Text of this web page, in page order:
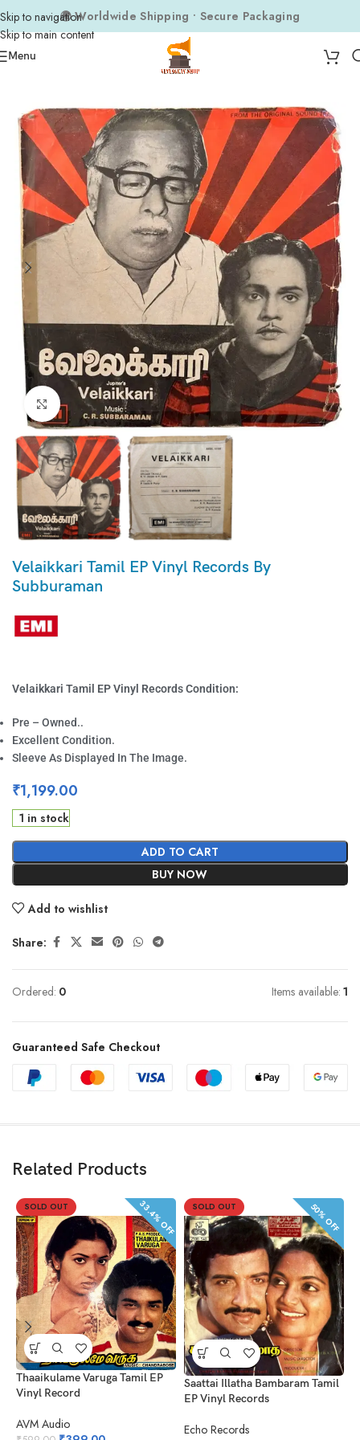
Skip to navigation
Skip to main content
🌍 Worldwide Shipping • Secure Packaging
Menu
Click to enlarge
Velaikkari Tamil EP Vinyl Records By
Subburaman
Velaikkari Tamil EP Vinyl Records Condition:
Pre – Owned..
Excellent Condition.
Sleeve As Displayed In The Image.
₹1,199.00
1 in stock
ADD TO CART
BUY NOW
Add to wishlist
Share:
Ordered: 0 Items available: 1
Guaranteed Safe Checkout
Related Products
SOLD OUT 33.4% OFF
Thaaikulame Varuga Tamil EP
Vinyl Record
AVM Audio
SOLD OUT 50% OFF
Saattai Illatha Bambaram Tamil
EP Vinyl Records
Echo Records